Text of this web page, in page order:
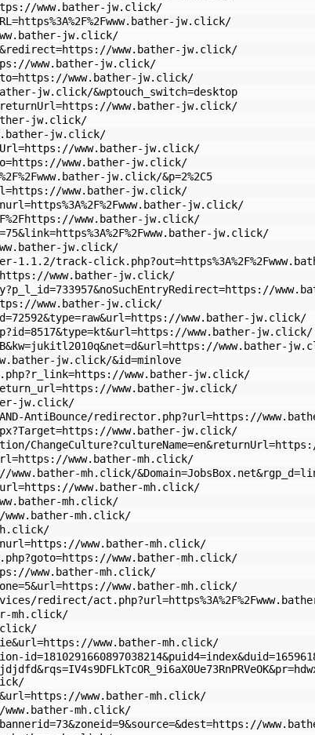
www.bather-jw.click/
jw.click/
jw.click/
www.bather-jw.click/
www.bather-jw.click/
www.bather-jw.click/
jw.click/&wptouch_switch=desktop
www.bather-jw.click/
jw.click/
jw.click/
www.bather-jw.click/
www.bather-jw.click/
jw.click/&p=2%2C5
www.bather-jw.click/
jw.click/
www.bather-jw.click/
jw.click/
jw.click/
1.1.2/track-
www.bather-jw.click/
www.bather-jw.click/
www.bather-jw.click/
www.bather-jw.click/
www.bather-
jw.click/&id=minlove
www.bather-jw.click/
www.bather-jw.click/
jw.click/
AntiBounce/redirector.php?url=https://
www.bather-jw.click/
www.bather-mh.click/
mh.click/
www.bather-mh.click/
mh.click/
mh.click/
www.bather-mh.click/
www.bather-mh.click/
www.bather-mh.click/
www.bather-mh.click/
redirect/
mh.click/
www.bather-mh.click/
www.bather-mh.click/
mh.click/